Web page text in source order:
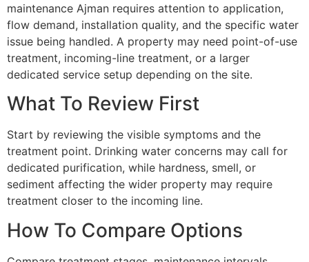
maintenance Ajman requires attention to application,
flow demand, installation quality, and the specific water
issue being handled. A property may need point-of-use
treatment, incoming-line treatment, or a larger
dedicated service setup depending on the site.
What To Review First
Start by reviewing the visible symptoms and the
treatment point. Drinking water concerns may call for
dedicated purification, while hardness, smell, or
sediment affecting the wider property may require
treatment closer to the incoming line.
How To Compare Options